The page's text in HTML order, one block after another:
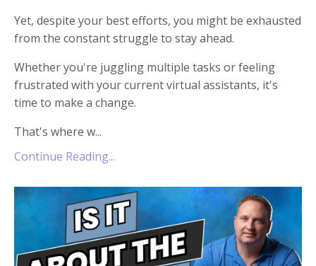
Yet, despite your best efforts, you might be exhausted
from the constant struggle to stay ahead.
Whether you're juggling multiple tasks or feeling
frustrated with your current virtual assistants, it's
time to make a change.
That's where w...
Continue Reading...